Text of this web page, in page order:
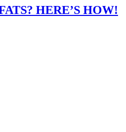
HERE’S HOW!